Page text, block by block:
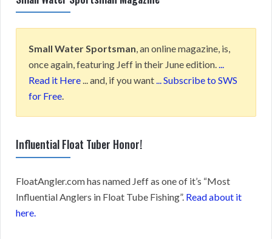
Small Water Sportsman , an online magazine, is,
once again, featuring Jeff in their June edition.
Read it Here ... and, if you want
... Subscribe to SWS
for Free
Influential Float Tuber Honor!
FloatAngler.com has named Jeff as one of it’s “Most
Influential Anglers in Float Tube Fishing”. Read about it
here.